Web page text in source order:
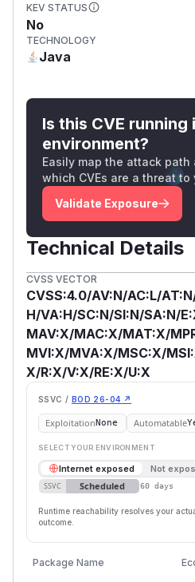
KEV STATUS
No
TECHNOLOGY
Java
Is this CVE running
environment?
Easily map the attack path
which CVEs are a threat
Validate Exposure
Technical Details
CVSS VECTOR
CVSS:4.0/AV:N/AC:L/
H/VA:H/SC:N/SI:N/SA:N/
MAV:X/MAC:X/MAT:X/
MVI:X/MVA:X/MSC:X/
X/R:X/V:X/RE:X/U:X
SSVC / BOD 26-04 ↗
ExploitationNone Automatable
SELECT YOUR ENVIRONMENT
Internet exposed Not
SSVC Scheduled 60 days
Runtime reachability resolves your
outcome.
Package Name